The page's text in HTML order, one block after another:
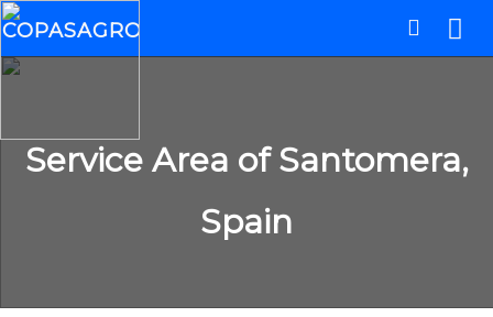
Service Area of Santomera,
Spain